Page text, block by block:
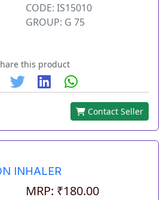
CODE: IS15010
GROUP: G 75
this product
Contact Seller
INHALER
MRP: ₹180.00